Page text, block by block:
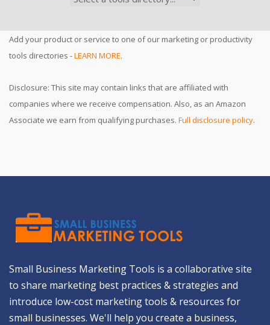
Add your product or service to one of our marketing or productivity
tools directories -LEARN MORE.
Disclosure: This site may contain links that are affiliated with
companies where we receive compensation. Also, as an Amazon
Associate we earn from qualifying purchases. Full disclosure policy.
Small Business Marketing Tools is a collaborative site
to share marketing best practices & strategies and
introduce low-cost marketing tools & resources for
small businesses. We'll help you create a business,